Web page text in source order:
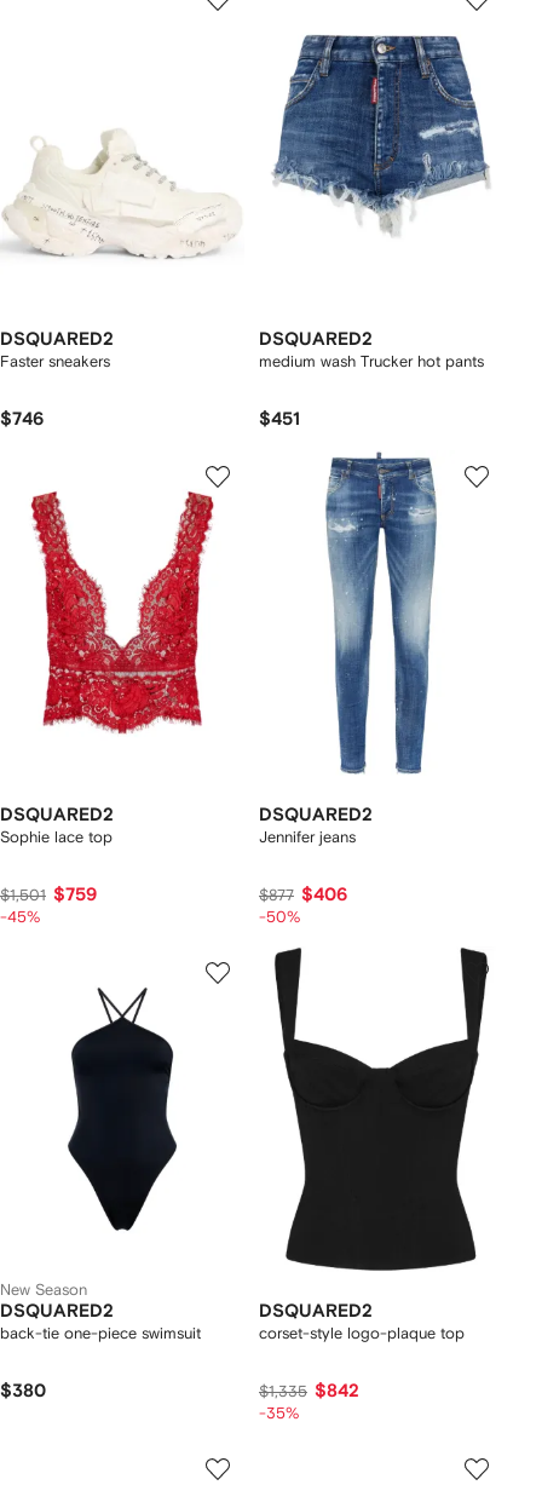
DSQUARED2
Faster sneakers
$746
DSQUARED2
medium wash Trucker hot pants
$451
DSQUARED2
Sophie lace top
$1,501 $759
-45%
DSQUARED2
Jennifer jeans
$877 $406
-50%
New Season
DSQUARED2
back-tie one-piece swimsuit
$380
DSQUARED2
corset-style logo-plaque top
$1,335 $842
-35%